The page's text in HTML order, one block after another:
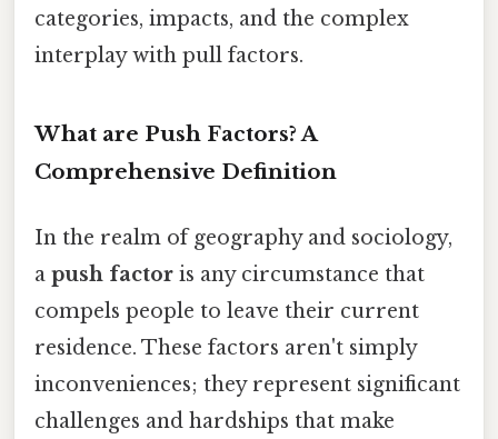
categories, impacts, and the complex
interplay with pull factors.
What are Push Factors? A
Comprehensive Definition
In the realm of geography and sociology,
a push factor is any circumstance that
compels people to leave their current
residence. These factors aren't simply
inconveniences; they represent significant
challenges and hardships that make